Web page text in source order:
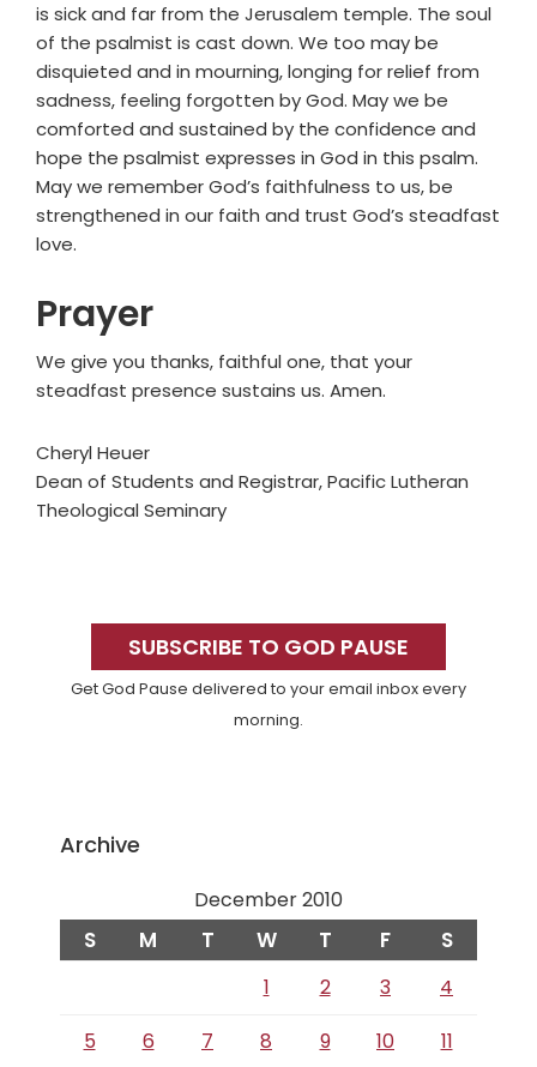
is sick and far from the Jerusalem temple. The soul
of the psalmist is cast down. We too may be
disquieted and in mourning, longing for relief from
sadness, feeling forgotten by God. May we be
comforted and sustained by the confidence and
hope the psalmist expresses in God in this psalm.
May we remember God’s faithfulness to us, be
strengthened in our faith and trust God’s steadfast
love.
Prayer
We give you thanks, faithful one, that your
steadfast presence sustains us. Amen.
Cheryl Heuer
Dean of Students and Registrar, Pacific Lutheran
Theological Seminary
SidebarSUBSCRIBE TO GOD PAUSE
Get God Pause delivered to your email inbox every
morning.
Archive
December 2010
S M T W T F S
1 2 3
4
5
6 7 8 9 10 11